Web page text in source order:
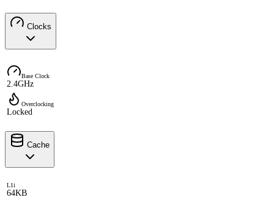
Clocks
Base Clock
2.4GHz
Overclocking
Locked
Cache
L1i
64KB